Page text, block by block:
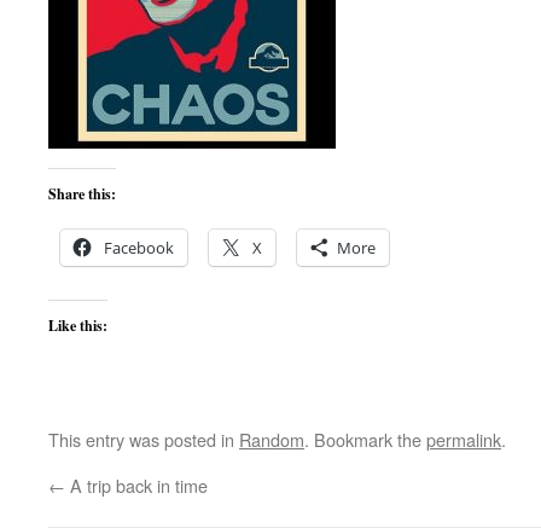
Share this:
Facebook X More
Like this:
This entry was posted in Random. Bookmark thepermalink.
← A trip back in time